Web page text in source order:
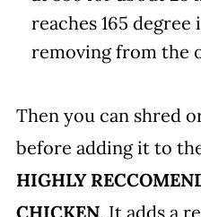
reaches 165
removing from the
Then you can shred
before adding it to
HIGHLY
CHICKEN. It adds a